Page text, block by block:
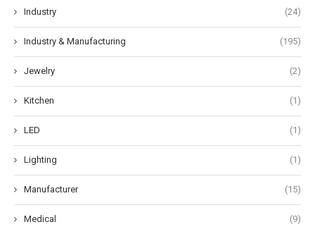
Industry (24)
Industry & Manufacturing (195)
Jewelry (2)
Kitchen (1)
LED (1)
Lighting (1)
Manufacturer (15)
Medical (9)